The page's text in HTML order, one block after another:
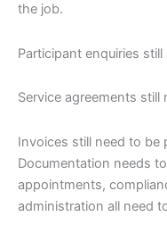
the job.
Participant enquiries
Service agreements
Invoices still need to be
Documentation needs
appointments,
administration all need